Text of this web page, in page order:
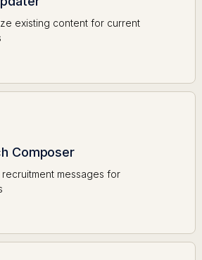
existing content for current
Composer
messages for